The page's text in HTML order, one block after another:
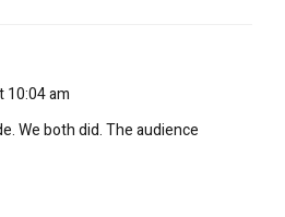
10:04 am
We both did. The audience